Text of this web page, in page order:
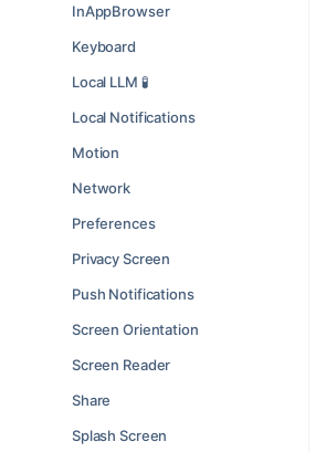
InAppBrowser
Keyboard
Local LLM 🧪
Local Notifications
Motion
Network
Preferences
Privacy Screen
Push Notifications
Screen Orientation
Screen Reader
Share
Splash Screen